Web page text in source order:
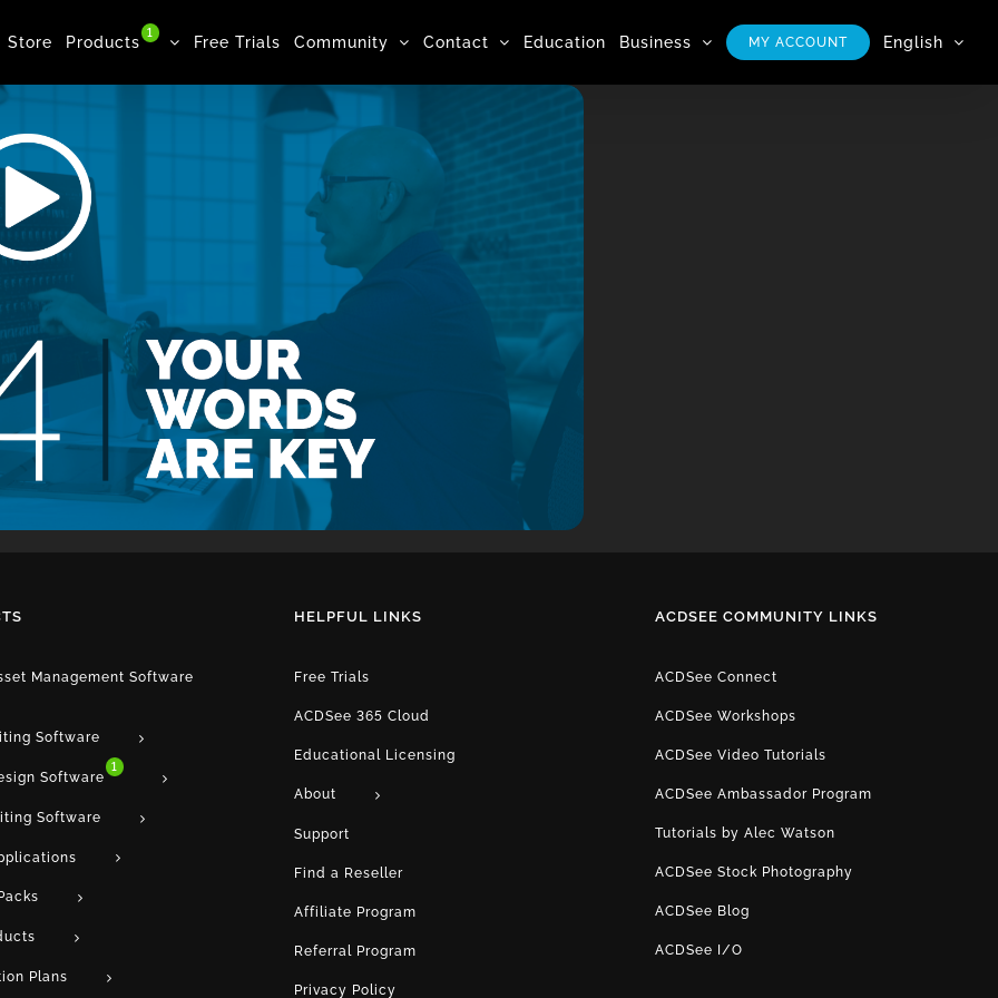
Store Products 1 Free Trials Community Contact Education Business MY ACCOUNT English
Management Software
Software
Software
1
Software
Plans
HELPFUL LINKS
Free Trials
ACDSee 365 Cloud
Educational Licensing
About
Support
Find a Reseller
Affiliate Program
Referral Program
Privacy Policy
ACDSEE COMMUNITY LINKS
ACDSee Connect
ACDSee Workshops
ACDSee Video Tutorials
ACDSee Ambassador Program
Tutorials by Alec Watson
ACDSee Stock Photography
ACDSee Blog
ACDSee I/O